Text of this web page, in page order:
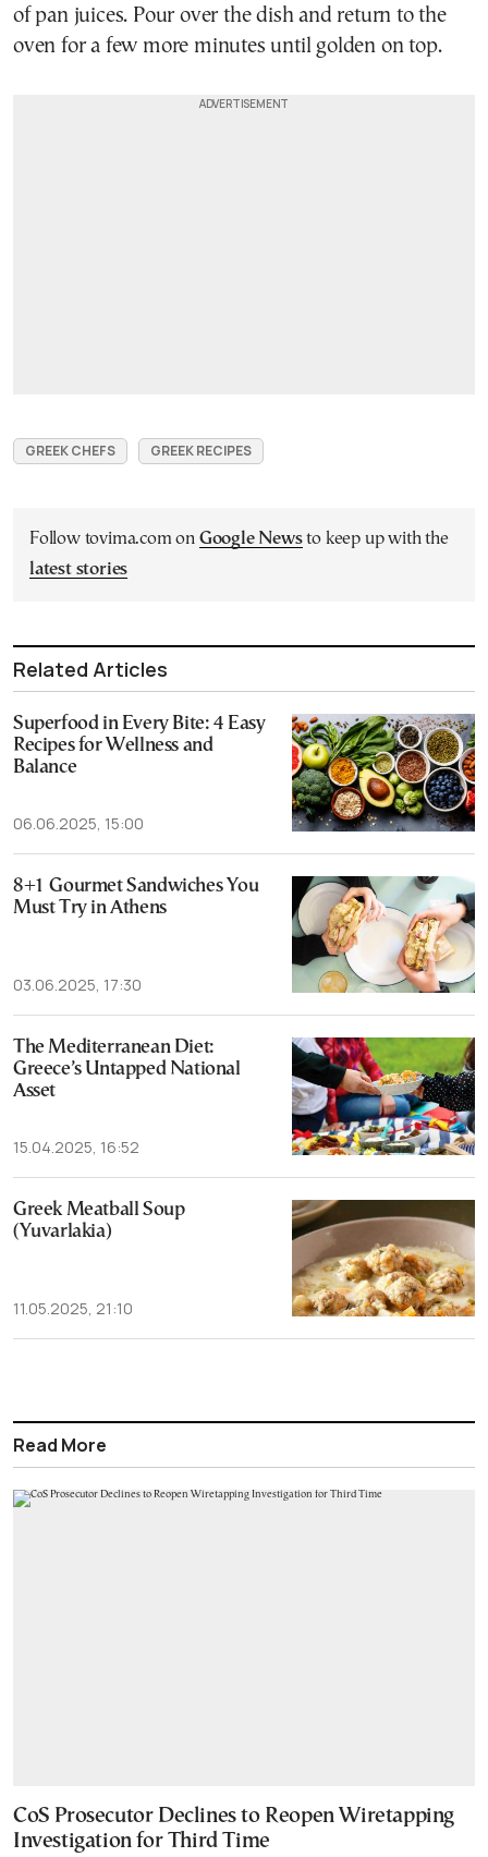
of pan juices. Pour over the dish and return to the
oven for a few more minutes until golden on top.
GREEK CHEFS GREEK RECIPES
Follow tovima.com on Google Newsto keep up with the
latest stories
Related Articles
Superfood in Every Bite: 4 Easy
Recipes for Wellness and
Balance
06.06.2025, 15:00
8+1 Gourmet Sandwiches You
Must Try in Athens
03.06.2025, 17:30
The Mediterranean Diet:
Greece’s Untapped National
Asset
15.04.2025, 16:52
Greek Meatball Soup
(Yuvarlakia)
11.05.2025, 21:10
Read More
CoS Prosecutor Declines to Reopen Wiretapping
Investigation for Third Time